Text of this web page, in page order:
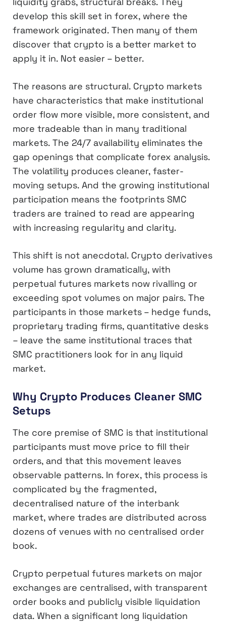
develop this skill set in forex, where the
framework originated. Then many of them
discover that crypto is a better market to
apply it in. Not easier – better.
The reasons are structural. Crypto markets
have characteristics that make institutional
order flow more visible, more consistent, and
more tradeable than in many traditional
markets. The 24/7 availability eliminates the
gap openings that complicate forex analysis.
The volatility produces cleaner, faster-
moving setups. And the growing institutional
participation means the footprints SMC
traders are trained to read are appearing
with increasing regularity and clarity.
This shift is not anecdotal. Crypto derivatives
volume has grown dramatically, with
perpetual futures markets now rivalling or
exceeding spot volumes on major pairs. The
participants in those markets – hedge funds,
proprietary trading firms, quantitative desks
– leave the same institutional traces that
SMC practitioners look for in any liquid
market.
Why Crypto Produces Cleaner SMC
Setups
The core premise of SMC is that institutional
participants must move price to fill their
orders, and that this movement leaves
observable patterns. In forex, this process is
complicated by the fragmented,
decentralised nature of the interbank
market, where trades are distributed across
dozens of venues with no centralised order
book.
Crypto perpetual futures markets on major
exchanges are centralised, with transparent
order books and publicly visible liquidation
data. When a significant long liquidation